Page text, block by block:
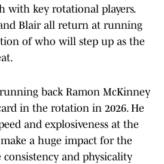
with key rotational players.
Blair all return at running
of who will step up as the
back Ramon McKinney
in the rotation in 2026. He
and explosiveness at the
a huge impact for the
and physicality